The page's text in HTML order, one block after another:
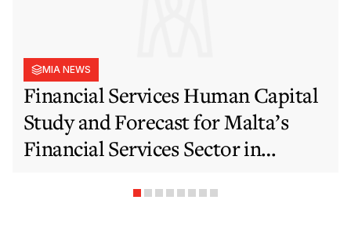
MIA NEWS
Financial Services Human Capital
Study and Forecast for Malta’s
Financial Services Sector in